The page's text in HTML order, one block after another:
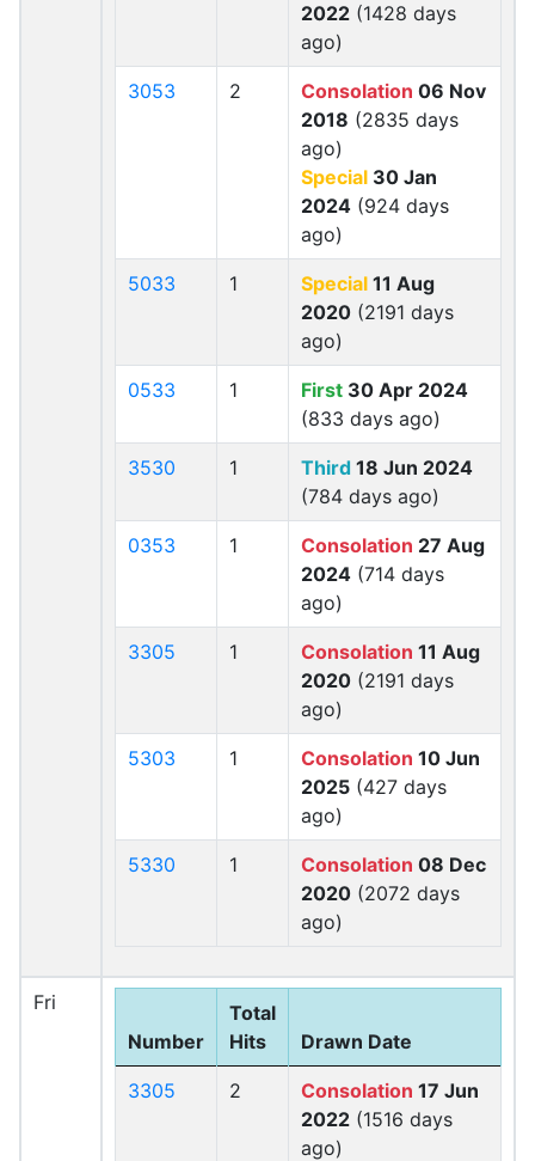
2022 (1428 days
ago)
3053 2 Consolation 06 Nov
2018 (2835 days
ago)
Special 30 Jan
2024 (924 days
ago)
5033 1 Special 11 Aug
2020 (2191 days
ago)
0533 1 First 30 Apr 2024
(833 days ago)
3530 1 Third 18 Jun 2024
(784 days ago)
0353 1 Consolation 27 Aug
2024 (714 days
ago)
3305 1 Consolation 11 Aug
2020 (2191 days
ago)
5303 1 Consolation 10 Jun
2025 (427 days
ago)
5330 1 Consolation 08 Dec
2020 (2072 days
ago)
Fri
Number
Total
Hits
Drawn Date
3305 2 Consolation 17 Jun
2022 (1516 days
ago)